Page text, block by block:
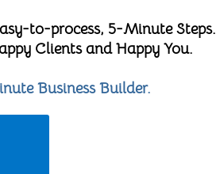
to-process, 5-Minute Steps.
Clients and Happy You.
Business Builder.